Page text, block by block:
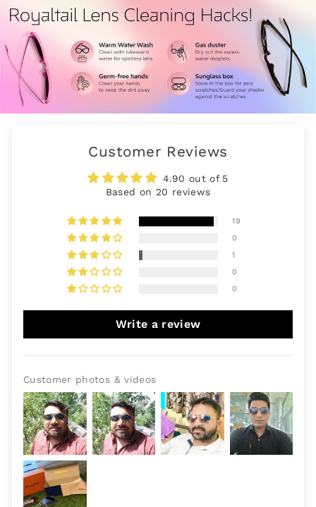
Customer Reviews
4.90 out of 5
Based on 20 reviews
19
0
1
0
0
Write a review
Customer photos & videos